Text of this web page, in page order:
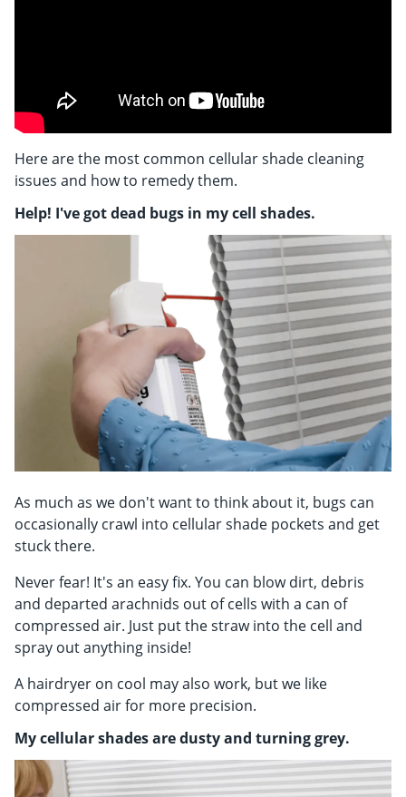
Here are the most common cellular shade cleaning
issues and how to remedy them.
Help! I've got dead bugs in my cell shades.
As much as we don't want to think about it, bugs can
occasionally crawl into cellular shade pockets and get
stuck there.
Never fear! It's an easy fix. You can blow dirt, debris
and departed arachnids out of cells with a can of
compressed air. Just put the straw into the cell and
spray out anything inside!
A hairdryer on cool may also work, but we like
compressed air for more precision.
My cellular shades are dusty and turning grey.